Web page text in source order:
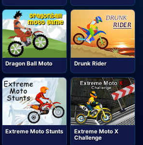
Dragon Ball Moto Drunk Rider
Extreme Moto Stunts
Extreme Moto X
Challenge